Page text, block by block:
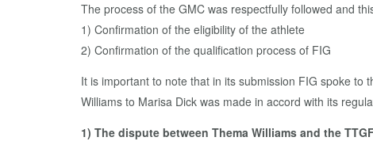
The process of the GMC was respectfully followed and
1) Confirmation of the eligibility of the athlete
2) Confirmation of the qualification process of FIG
It is important to note that in its submission FIG spoke
Williams to Marisa Dick was made in accord with its
1) The dispute between Thema Williams and the